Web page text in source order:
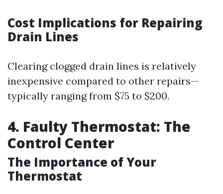
Cost Implications for Repairing
Drain Lines
Clearing clogged drain lines is relatively
inexpensive compared to other repairs—
typically ranging from $75 to $200.
4. Faulty Thermostat: The
Control Center
The Importance of Your
Thermostat